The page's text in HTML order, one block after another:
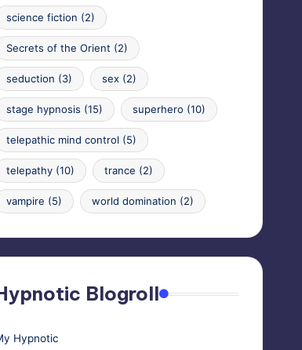
science fiction (2)
Secrets of the Orient (2)
seduction (3) sex(2)
stage hypnosis (15) superhero (10)
telepathic mind control (5)
telepathy(10) trance (2)
vampire (5) world domination (2)
Blogroll
Hypnotic